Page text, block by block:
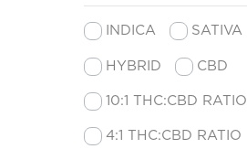
INDICA SATIVA
HYBRID CBD
10:1 THC:CBD RATIO
4:1 THC:CBD RATIO